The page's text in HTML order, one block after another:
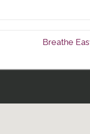
Breathe